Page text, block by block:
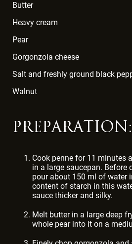
Butter
Heavy cream
Pear
Gorgonzola cheese
Salt and freshly ground black
Walnut
PREPARATION:
Cook penne for 11 minutes
in a large saucepan. Before
pour about 150 ml of water
content of starch in this
sauce thicker and silky.
Melt butter in a large deep
whole pear into it on a